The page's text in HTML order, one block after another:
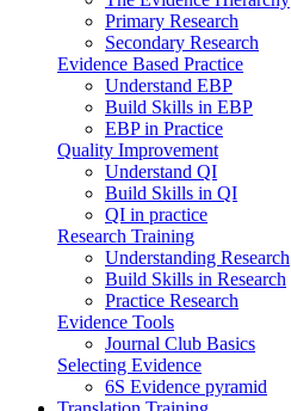
Primary Research
Secondary Research
Evidence Based Practice
Understand EBP
Build Skills in EBP
EBP in Practice
Quality Improvement
Understand QI
Build Skills in QI
QI in practice
Research Training
Understanding Research
Build Skills in Research
Practice Research
Evidence Tools
Journal Club Basics
Selecting Evidence
6S Evidence pyramid